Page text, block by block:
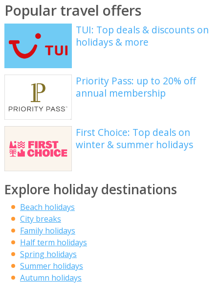
Popular travel offers
TUI: Top deals & discounts on
holidays & more
Priority Pass: up to 20% off
annual membership
First Choice: Top deals on
winter & summer holidays
Explore holiday destinations
Beach holidays
City breaks
Family holidays
Half term holidays
Spring holidays
Summer holidays
Autumn holidays